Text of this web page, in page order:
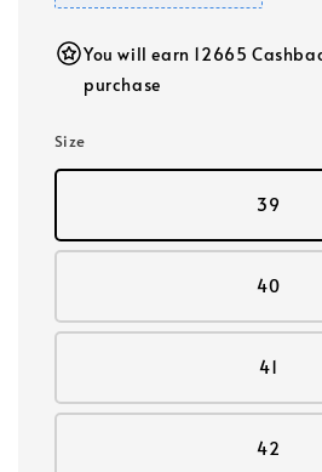
You will earn 12665
purchase
Size
39
40
41
42